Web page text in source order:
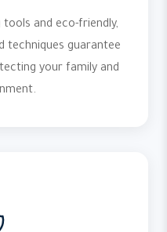
and eco-friendly,
techniques guarantee
your family and